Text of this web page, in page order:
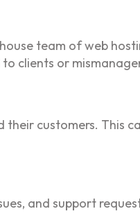
team of web
clients or
customers. This
and support